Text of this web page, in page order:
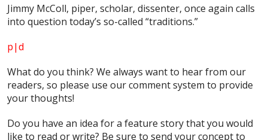
Jimmy McColl, piper, scholar, dissenter, once again calls
into question today’s so-called “traditions.”
p|d
What do you think? We always want to hear from our
readers, so please use our comment system to provide
your thoughts!
Do you have an idea for a feature story that you would
like to read or write? Be sure to send your concept to